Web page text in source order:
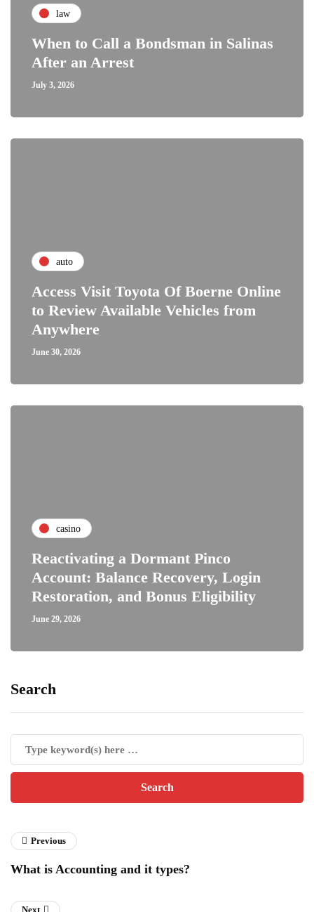
law
When to Call a Bondsman in Salinas
After an Arrest
July 3, 2026
auto
Access Visit Toyota Of Boerne Online
to Review Available Vehicles from
Anywhere
June 30, 2026
casino
Reactivating a Dormant Pinco
Account: Balance Recovery, Login
Restoration, and Bonus Eligibility
June 29, 2026
Search
Previous
What is Accounting and it types?
Next